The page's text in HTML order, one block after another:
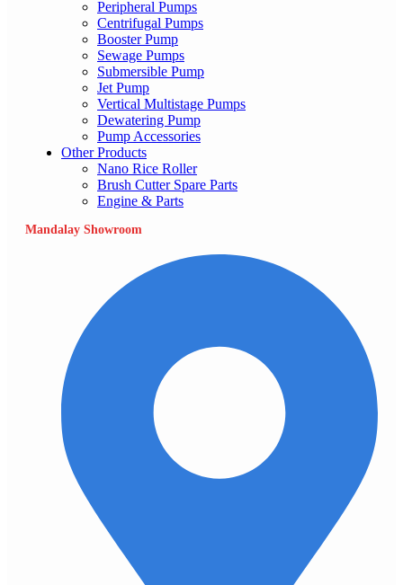
Peripheral Pumps
Centrifugal Pumps
Booster Pump
Sewage Pumps
Submersible Pump
Jet Pump
Vertical Multistage Pumps
Dewatering Pump
Pump Accessories
Other Products
Nano Rice Roller
Brush Cutter Spare Parts
Engine & Parts
Mandalay Showroom